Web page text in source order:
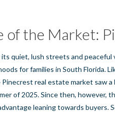
of the Market:
its quiet, lush streets and
for families in South Florida.
Pinecrest real estate market saw
of 2025. Since then, however,
leaning towards buyers.